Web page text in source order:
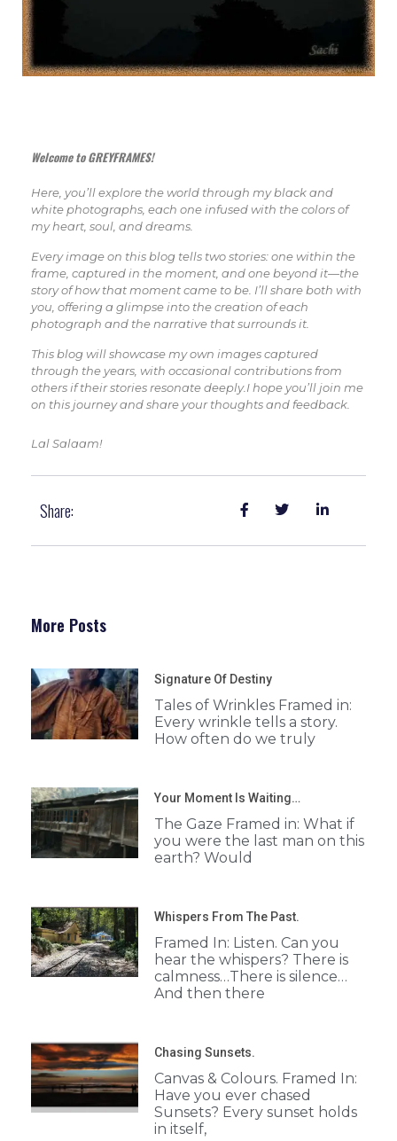
Welcome to GREYFRAMES!
Here, you’ll explore the world through my black and
white photographs, each one infused with the colors of
my heart, soul, and dreams.
Every image on this blog tells two stories: one within the
frame, captured in the moment, and one beyond it—the
story of how that moment came to be. I’ll share both with
you, offering a glimpse into the creation of each
photograph and the narrative that surrounds it.
This blog will showcase my own images captured
through the years, with occasional contributions from
others if their stories resonate deeply.I hope you’ll join me
on this journey and share your thoughts and feedback.
Lal Salaam!
Share:
More Posts
Signature Of Destiny
Tales of Wrinkles Framed in:
Every wrinkle tells a story.
How often do we truly
Your Moment Is Waiting…
The Gaze Framed in: What if
you were the last man on this
earth? Would
Whispers From The Past.
Framed In: Listen. Can you
hear the whispers? There is
calmness…There is silence…
And then there
Chasing Sunsets.
Canvas & Colours. Framed In:
Have you ever chased
Sunsets? Every sunset holds
in itself,